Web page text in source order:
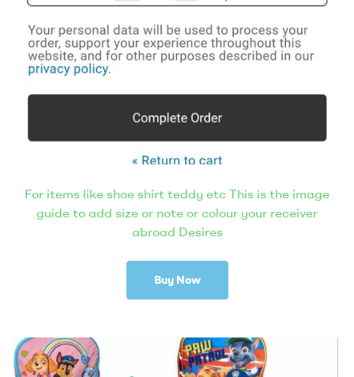
For items like shoe shirt teddy etc This is the image
guide to add size or note or colour your receiver
abroad Desires
Buy Now